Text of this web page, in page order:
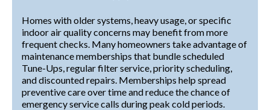
Homes with older systems, heavy usage, or specific
indoor air quality concerns may benefit from more
frequent checks. Many homeowners take advantage of
maintenance memberships that bundle scheduled
Tune-Ups, regular filter service, priority scheduling,
and discounted repairs. Memberships help spread
preventive care over time and reduce the chance of
emergency service calls during peak cold periods.